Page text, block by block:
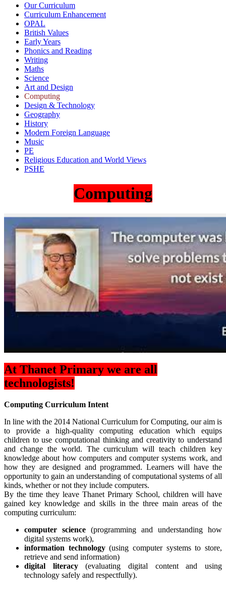
Our Curriculum
Curriculum Enhancement
OPAL
British Values
Early Years
Phonics and Reading
Writing
Maths
Science
Art and Design
Computing
Design & Technology
Geography
History
Modern Foreign Language
Music
PE
Religious Education and World Views
PSHE
Computing
At Thanet Primary we are all
technologists!
Computing Curriculum Intent
In line with the 2014 National Curriculum for Computing, our aim is
to provide a high-quality computing education which equips
children to use computational thinking and creativity to understand
and change the world. The curriculum will teach children key
knowledge about how computers and computer systems work, and
how they are designed and programmed. Learners will have the
opportunity to gain an understanding of computational systems of all
kinds, whether or not they include computers.
By the time they leave Thanet Primary School, children will have
gained key knowledge and skills in the three main areas of the
computing curriculum:
computer science (programming and understanding how
digital systems work),
information technology(using computer systems to store,
retrieve and send information)
digital literacy(evaluating digital content and using
technology safely and respectfully).